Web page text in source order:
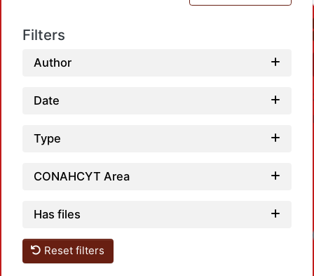
Filters
Author
Date
Type
CONAHCYT Area
Has files
Reset filters